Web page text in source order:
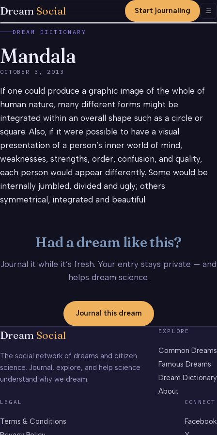
Dream Social Start journaling ☰
DREAM DICTIONARY
Mandala
OCTOBER 3, 2013
If one could produce a graphic image of the whole of
human nature, many different forms might be
integrated within an overall shape such as a circle or
square. Also, if it were possible to have a visual
presentation of a person’s inner world of mind,
weaknesses, strengths, order, confusion, and quality,
each person would appear differently. Some would be
internally jumbled, divided and ugly; others
symmetrical, integrated and beautiful.
Had a dream like this?
Journal it while it’s fresh. Your entry stays private — and
helps dream science.
Journal this dream
Dream Social
The social network of dreams and citizen
science. Journal, explore, and help science
understand why we dream.
EXPLORE
Common Dreams
Famous Dreams
Dream Dictionary
About
LEGAL
Terms & Conditions
CONNECT
Facebook